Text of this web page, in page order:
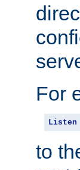
For
Listen
to